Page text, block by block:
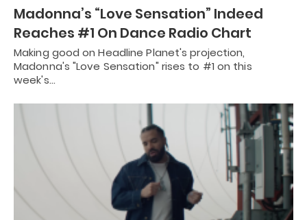
Madonna’s “Love Sensation” Indeed
Reaches #1 On Dance Radio Chart
Making good on Headline Planet's projection,
Madonna's "Love Sensation" rises to #1 on this
week's…